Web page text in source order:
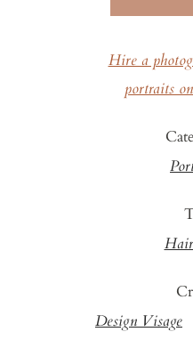
Hire a
portraits
Design Visage